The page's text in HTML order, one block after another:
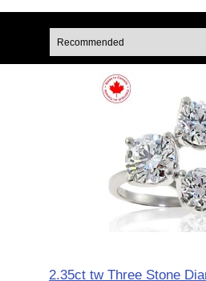
2.35ct tw Three Stone